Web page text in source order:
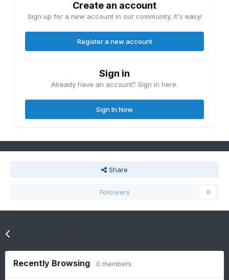
Create an account
Sign up for a new account in our community. It's easy!
Register a new account
Sign in
Already have an account? Sign in here.
Sign In Now
Share
Followers 0
Recently Browsing 0 members